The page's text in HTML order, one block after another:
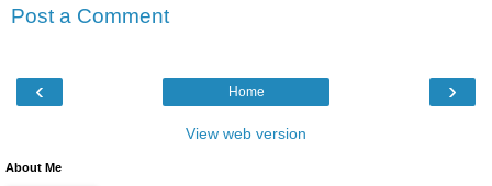
Post a Comment
‹ ›
Home
View web version
About Me